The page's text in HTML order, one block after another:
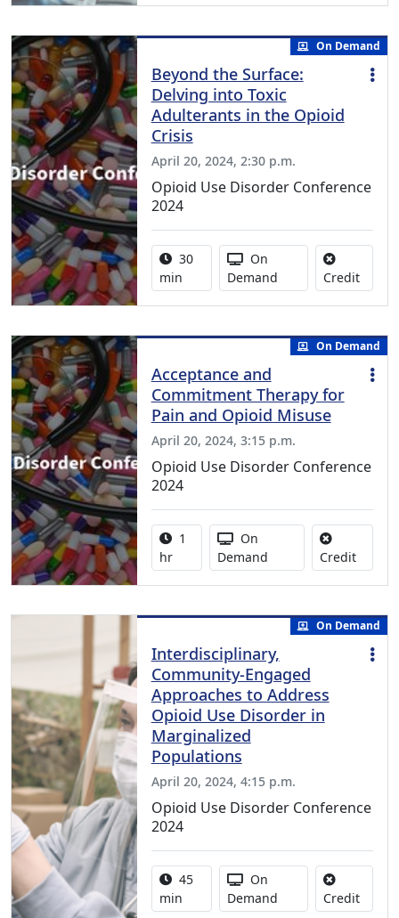
On Demand
Beyond the Surface:
Delving into Toxic
Adulterants in the Opioid
Crisis
April 20, 2024, 2:30 p.m.
Opioid Use Disorder Conference
2024
Activity duration:
30
min
Activity Available
On
Demand
CreditNo
On Demand
Acceptance and
Commitment Therapy for
Pain and Opioid Misuse
April 20, 2024, 3:15 p.m.
Opioid Use Disorder Conference
2024
Activity duration:
1
hr
Activity Available
On
Demand
CreditNo
On Demand
Interdisciplinary,
Community-Engaged
Approaches to Address
Opioid Use Disorder in
Marginalized
Populations
April 20, 2024, 4:15 p.m.
Opioid Use Disorder Conference
2024
Activity duration:
45
min
Activity Available
On
Demand
CreditNo